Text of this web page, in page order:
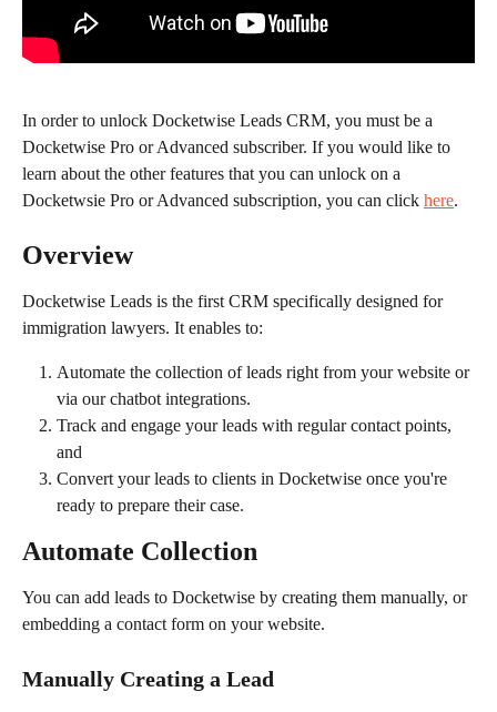
In order to unlock Docketwise Leads CRM, you must be a
Docketwise Pro or Advanced subscriber. If you would like to
learn about the other features that you can unlock on a
Docketwsie Pro or Advanced subscription, you can click here.
Overview
Docketwise Leads is the first CRM specifically designed for
immigration lawyers. It enables to:
Automate the collection of leads right from your website or
via our chatbot integrations.
Track and engage your leads with regular contact points,
and
Convert your leads to clients in Docketwise once you're
ready to prepare their case.
Automate Collection
You can add leads to Docketwise by creating them manually, or
embedding a contact form on your website.
Manually Creating a Lead